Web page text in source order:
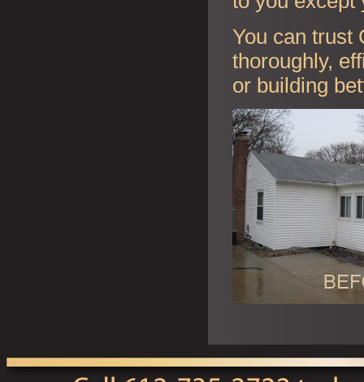
You can trust
thoroughly,
or building